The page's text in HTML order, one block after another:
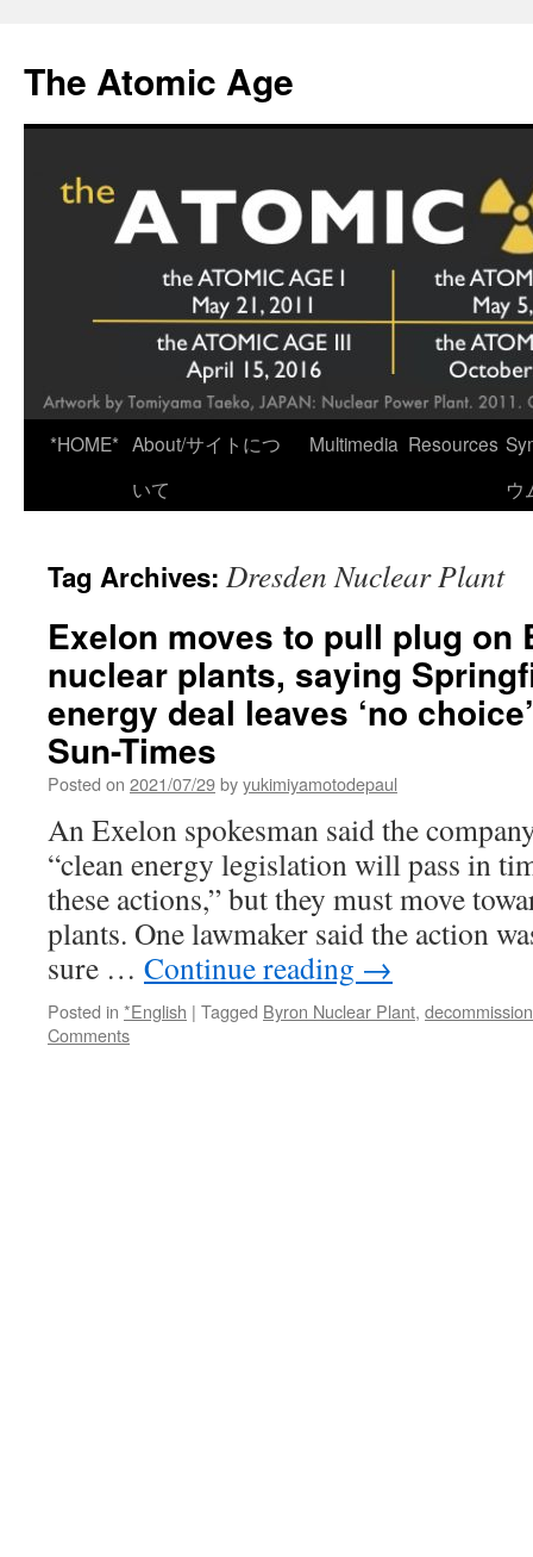
content
The Atomic Age
*HOME* About/サイトにつ
いて
Multimedia Resources
ウ
Tag Archives: Dresden Nuclear Plant
Exelon moves to pull plug on
nuclear plants, saying
energy deal leaves ‘no
Sun-Times
Posted on 2021/07/29byyukimiyamotodepaul
An Exelon spokesman said the
“clean energy legislation will pass in
these actions,” but they must move
plants. One lawmaker said the action
sure … Continue reading →
Posted in *English | Tagged Byron Nuclear Plant, decommission
Comments